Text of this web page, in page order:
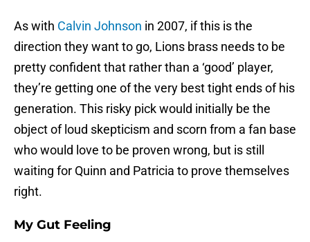
As with Calvin Johnson in 2007, if this is the
direction they want to go, Lions brass needs to be
pretty confident that rather than a ‘good’ player,
they’re getting one of the very best tight ends of his
generation. This risky pick would initially be the
object of loud skepticism and scorn from a fan base
who would love to be proven wrong, but is still
waiting for Quinn and Patricia to prove themselves
right.
My Gut Feeling